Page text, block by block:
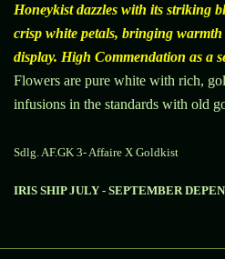
Honeykist dazzles with its striking
crisp white petals, bringing
display. High Commendation as a
Flowers are pure white with rich,
infusions in the standards with old
Sdlg. AF.GK 3- Affaire X Goldkist
IRIS SHIP JULY - SEPTEMBER